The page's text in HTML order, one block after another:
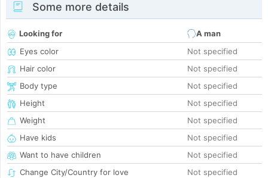
Some more details
Looking for
A man
Eyes color
Not specified
Hair color
Not specified
Body type
Not specified
Height
Not specified
Weight
Not specified
Have kids
Not specified
Want to have children
Not specified
Change City/Country for love
Not specified